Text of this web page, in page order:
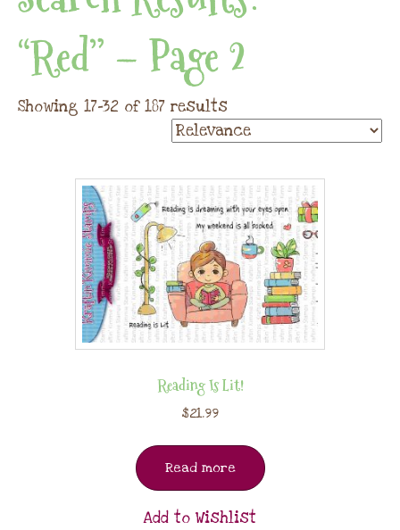
“red” – Page 2
Showing 17–32 of 187 results
Reading Is Lit!
$21.99
Read more
Add to Wishlist